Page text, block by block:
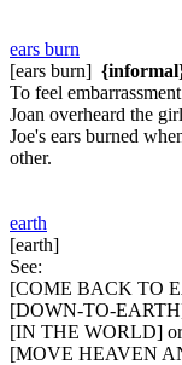
ears burn
[ears burn]
To feel
Joan overheard the
Joe's ears burned
other.
earth
[earth]
See:
[COME BACK TO
[DOWN-TO-
[IN THE WORLD]
[MOVE HEAVEN